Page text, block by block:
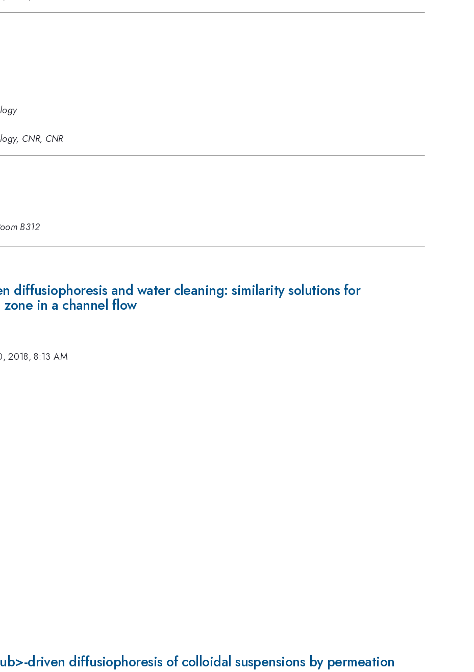
CNR, CNR
B312
diffusiophoresis and water cleaning: similarity solutions for
in a channel flow
2018, 8:13 AM
driven diffusiophoresis of colloidal suspensions by permeation